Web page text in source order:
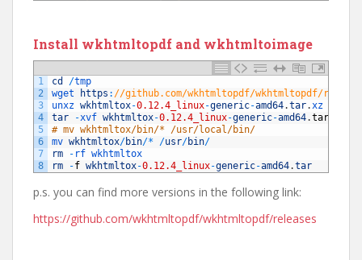
Install wkhtmltopdf and wkhtmltoimage
1
2
3
4
5
6
7
8
cd /tmp
wget
https : //github.com/wkhtmltopdf/wkhtmltopdf/
unxz wkhtmltox-0.12.4_linux-generic-amd64.tar.xz
tar
-xvf wkhtmltox-0.12.4_linux-generic-amd64.tar
# mv wkhtmltox/bin/* /usr/local/bin/
mv wkhtmltox/bin/* /usr/bin/
rm
- rf wkhtmltox
rm
-f wkhtmltox-0.12.4_linux-generic-amd64.tar
p.s. you can find more versions in the following link:
https://github.com/wkhtmltopdf/wkhtmltopdf/releases